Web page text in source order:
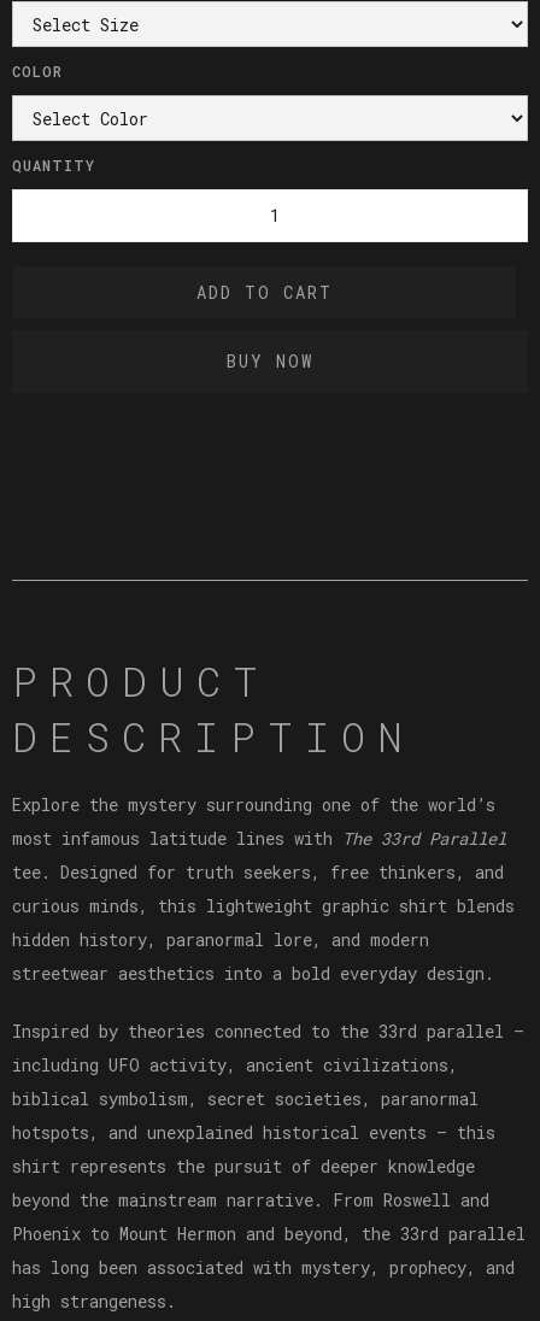
COLOR
QUANTITY
BUY NOW
PRODUCT
DESCRIPTION
Explore the mystery surrounding one of the world’s
most infamous latitude lines with
The 33rd Parallel
tee. Designed for truth seekers, free thinkers, and
curious minds, this lightweight graphic shirt blends
hidden history, paranormal lore, and modern
streetwear aesthetics into a bold everyday design.
Inspired by theories connected to the 33rd parallel —
including UFO activity, ancient civilizations,
biblical symbolism, secret societies, paranormal
hotspots, and unexplained historical events — this
shirt represents the pursuit of deeper knowledge
beyond the mainstream narrative. From Roswell and
Phoenix to Mount Hermon and beyond, the 33rd parallel
has long been associated with mystery, prophecy, and
high strangeness.